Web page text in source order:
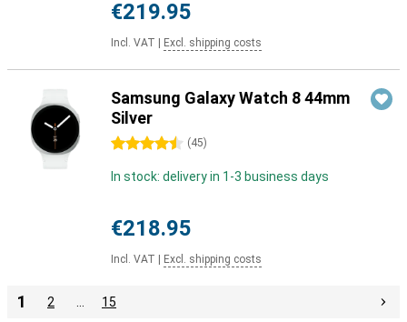
€219.95
Incl. VAT Excl. shipping costs
Samsung Galaxy Watch 8 44mm
Silver
4.5 stars (45)
In stock: delivery in 1-3 business days
€218.95
Incl. VAT Excl. shipping costs
1 2 15